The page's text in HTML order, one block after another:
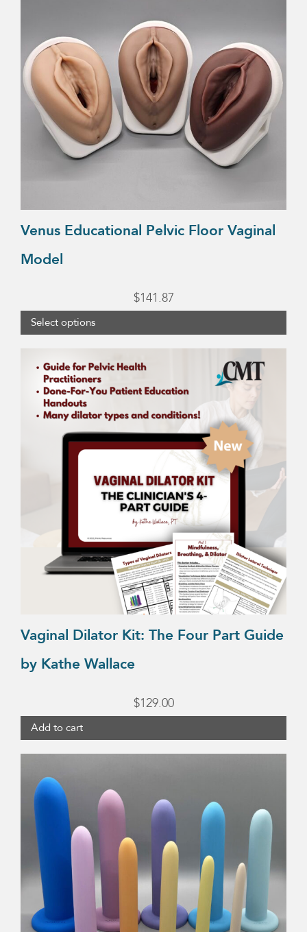
Venus Educational Pelvic Floor Vaginal
Model
$141.87
Select options
options
may
be
chosen
Vaginal Dilator Kit: The Four Part Guide
by Kathe Wallace
$129.00
Add to cart